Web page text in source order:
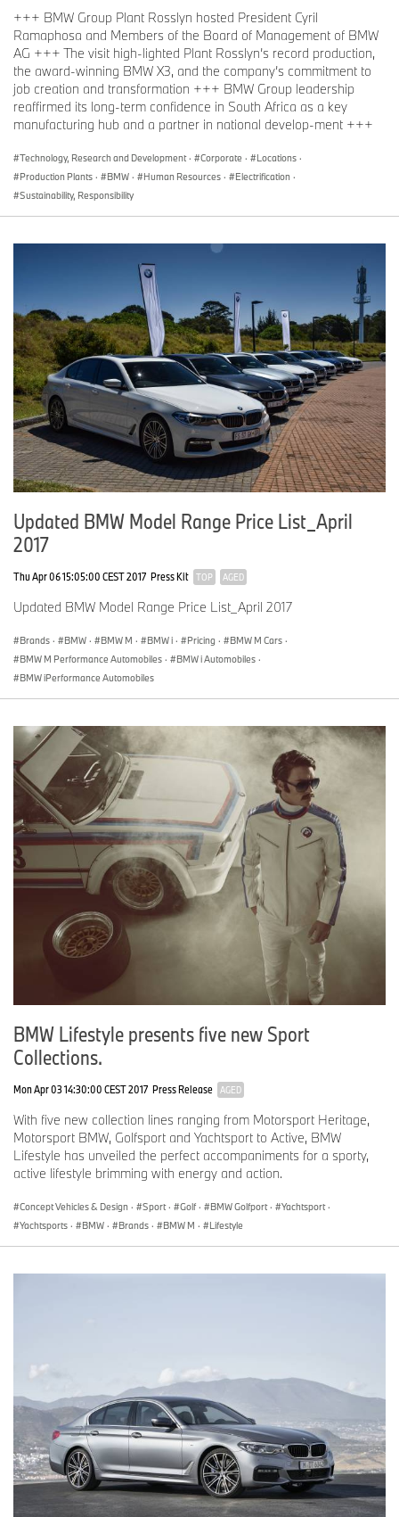
+++ BMW Group Plant Rosslyn hosted President Cyril
Ramaphosa and Members of the Board of Management of BMW
AG +++ The visit high-lighted Plant Rosslyn’s record production,
the award-winning BMW X3, and the company’s commitment to
job creation and transformation +++ BMW Group leadership
reaffirmed its long-term confidence in South Africa as a key
manufacturing hub and a partner in national develop-ment +++
Technology, Research and Development · Corporate · Locations ·
Production Plants · BMW · Human Resources · Electrification ·
Sustainability, Responsibility
Updated BMW Model Range Price List_April
2017
Thu Apr 06 15:05:00 CEST 2017 Press Kit TOP AGED
Updated BMW Model Range Price List_April 2017
Brands · BMW · BMW M · BMW i · Pricing · BMW M Cars ·
BMW M Performance Automobiles · BMW i Automobiles ·
BMW iPerformance Automobiles
BMW Lifestyle presents five new Sport
Collections.
Mon Apr 03 14:30:00 CEST 2017 Press Release AGED
With five new collection lines ranging from Motorsport Heritage,
Motorsport BMW, Golfsport and Yachtsport to Active, BMW
Lifestyle has unveiled the perfect accompaniments for a sporty,
active lifestyle brimming with energy and action.
Concept Vehicles & Design · Sport · Golf · BMW Golfport · Yachtsport ·
Yachtsports · BMW · Brands · BMW M · Lifestyle